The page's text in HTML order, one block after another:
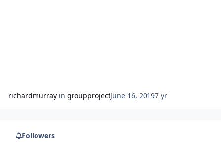
richardmurrayin groupprojectJune 16, 20197 yr
Followers